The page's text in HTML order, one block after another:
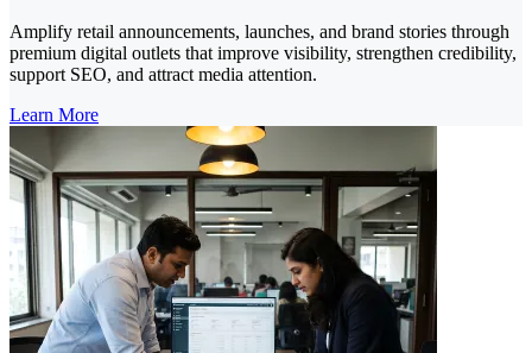
Amplify retail announcements, launches, and brand stories through
premium digital outlets that improve visibility, strengthen credibility,
support SEO, and attract media attention.
Learn More